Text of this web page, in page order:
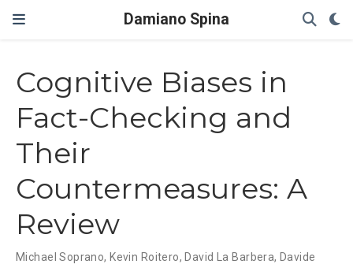
Damiano Spina
Cognitive Biases in
Fact-Checking and
Their
Countermeasures: A
Review
Michael Soprano, Kevin Roitero, David La Barbera, Davide